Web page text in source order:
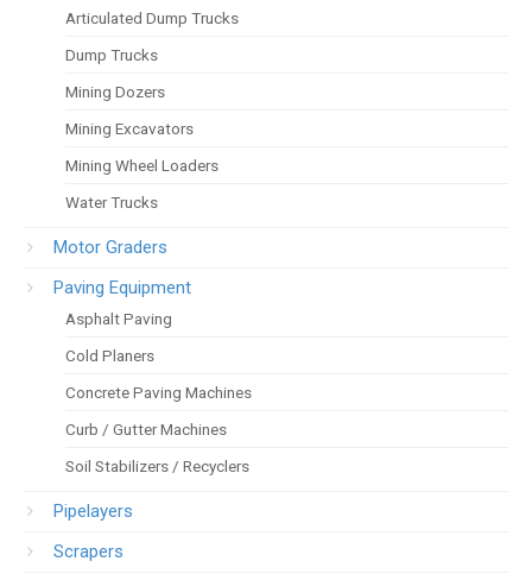
Articulated Dump Trucks
Dump Trucks
Mining Dozers
Mining Excavators
Mining Wheel Loaders
Water Trucks
Motor Graders
Paving Equipment
Asphalt Paving
Cold Planers
Concrete Paving Machines
Curb / Gutter Machines
Soil Stabilizers / Recyclers
Pipelayers
Scrapers